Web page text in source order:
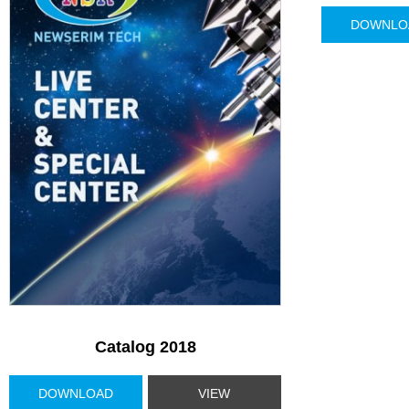
Catalog 2018
DOWNLOAD VIEW